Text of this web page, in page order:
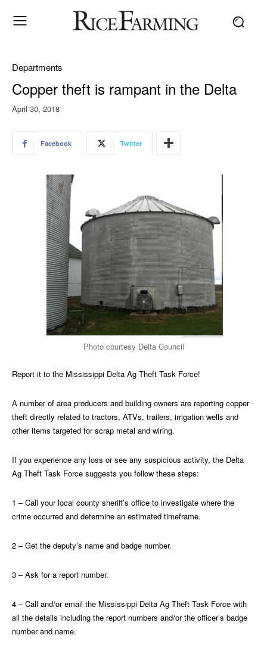
Departments
Copper theft is rampant in the Delta
April 30, 2018
Facebook Twitter
Photo courtesy Delta Council
Report it to the Mississippi Delta Ag Theft Task Force!
A number of area producers and building owners are reporting copper
theft directly related to tractors, ATVs, trailers, irrigation wells and
other items targeted for scrap metal and wiring.
If you experience any loss or see any suspicious activity, the Delta
Ag Theft Task Force suggests you follow these steps:
1 – Call your local county sheriff’s office to investigate where the
crime occurred and determine an estimated timeframe.
2 – Get the deputy’s name and badge number.
3 – Ask for a report number.
4 – Call and/or email the Mississippi Delta Ag Theft Task Force with
all the details including the report numbers and/or the officer’s badge
number and name.